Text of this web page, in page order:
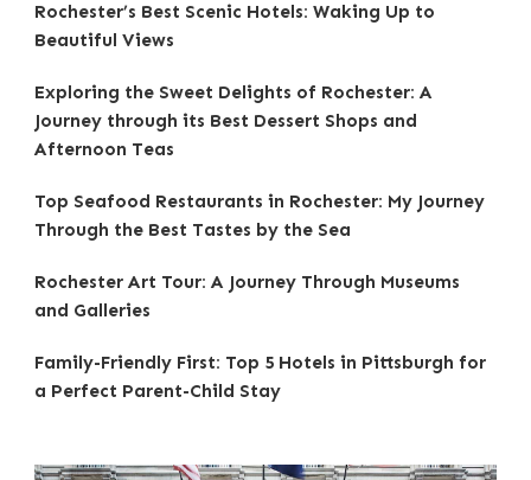
Rochester’s Best Scenic Hotels: Waking Up to
Beautiful Views
Exploring the Sweet Delights of Rochester: A
Journey through its Best Dessert Shops and
Afternoon Teas
Top Seafood Restaurants in Rochester: My Journey
Through the Best Tastes by the Sea
Rochester Art Tour: A Journey Through Museums
and Galleries
Family-Friendly First: Top 5 Hotels in Pittsburgh for
a Perfect Parent-Child Stay